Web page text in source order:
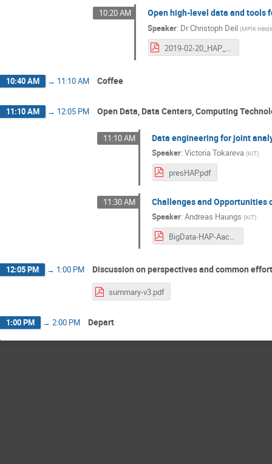
10:20 AM Open high-level data and tools
Speaker: DrChristoph Deil (MPIK
2019-02-20_HAP_Workshop_Open_Gamma.pdf
10:40 AM → 11:10 AM Coffee
11:10 AM → 12:05 PM Open Data, Data Centers, Computing
11:10 AM Data engineering for joint
Speaker:Victoria Tokareva (KIT)
presHAP.pdf
11:30 AM Challenges and Opportunities
Speaker:Andreas Haungs (KIT)
BigData-HAP-Aachen-Feb2019-Haungs.pdf
12:05 PM → 1:00 PM Discussion on perspectives and common
summary-v3.pdf
1:00 PM → 2:00 PM Depart